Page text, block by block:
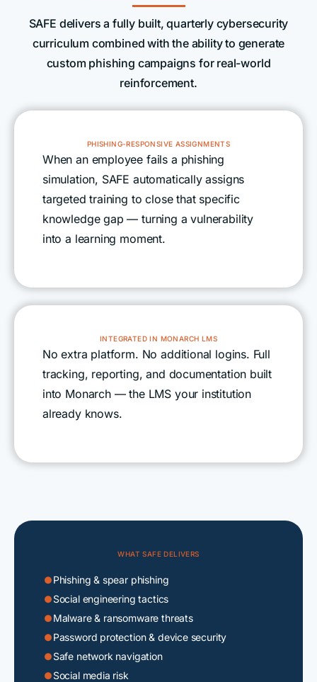
SAFE delivers a fully built, quarterly cybersecurity
curriculum combined with the ability to generate
custom phishing campaigns for real-world
reinforcement.
PHISHING-RESPONSIVE ASSIGNMENTS
When an employee fails a phishing
simulation, SAFE automatically assigns
targeted training to close that specific
knowledge gap — turning a vulnerability
into a learning moment.
INTEGRATED IN MONARCH LMS
No extra platform. No additional logins. Full
tracking, reporting, and documentation built
into Monarch — the LMS your institution
already knows.
WHAT SAFE DELIVERS
 Phishing & spear phishing
 Social engineering tactics
 Malware & ransomware threats
 Password protection & device security
 Safe network navigation
 Social media risk